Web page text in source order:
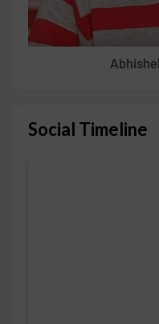
Social Timeline